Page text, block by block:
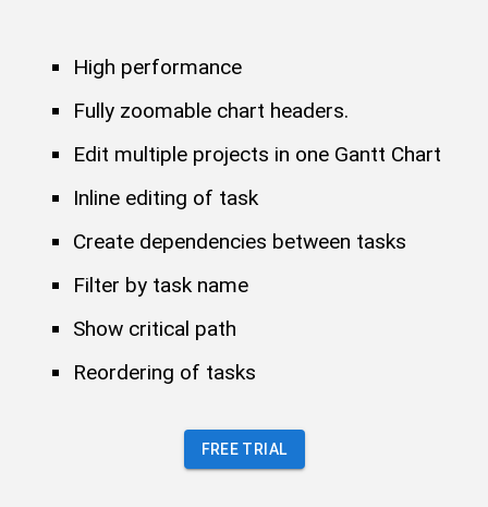
High performance
Fully zoomable chart headers.
Edit multiple projects in one Gantt Chart
Inline editing of task
Create dependencies between tasks
Filter by task name
Show critical path
Reordering of tasks
FREE TRIAL